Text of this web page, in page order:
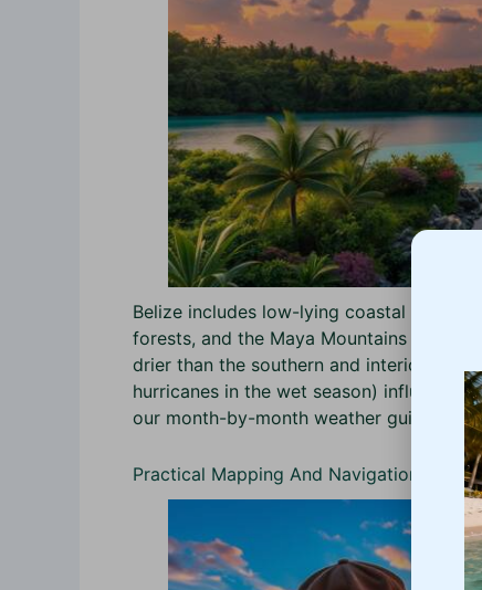
Belize includes low-lying coastal plains
forests, and the Maya Mountains (peaks
drier than the southern and interior
hurricanes in the wet season) influence
our month-by-month weather guide for
Practical Mapping And Navigation Tools